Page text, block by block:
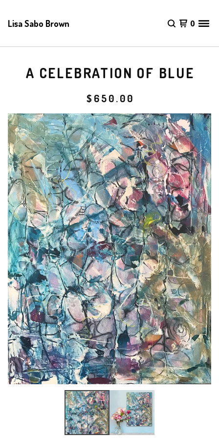
Lisa Sabo Brown 0
A CELEBRATION OF BLUE
$ 650.00